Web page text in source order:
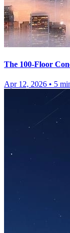
The 100-Floor
Apr 12, 2026 • 5